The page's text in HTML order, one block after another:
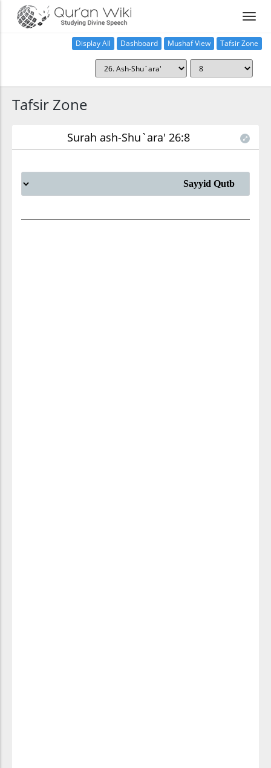
Display All Dashboard Mushaf View Tafsir Zone
Tafsir Zone
Surah ash-Shu`ara' 26:8